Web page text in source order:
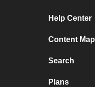
Help Center
Content Map
Search
Plans